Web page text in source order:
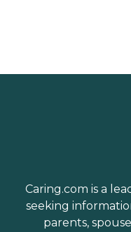
Caring.com is a
seeking
parents,